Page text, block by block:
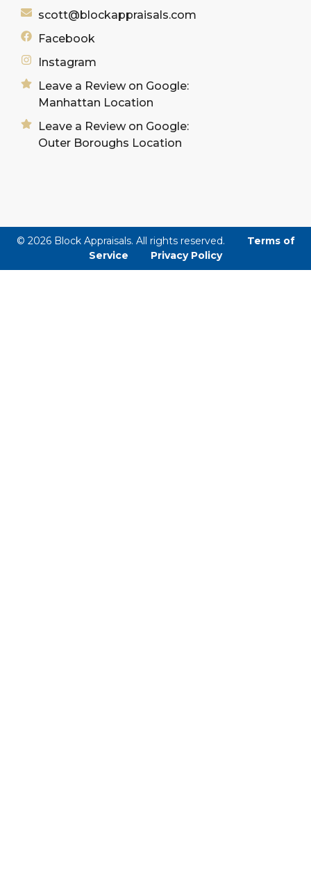
scott@blockappraisals.com
Facebook
Instagram
Leave a Review on Google:
Manhattan Location
Leave a Review on Google:
Outer Boroughs Location
© 2026 Block Appraisals. All rights reserved. Terms of
Service
Privacy Policy